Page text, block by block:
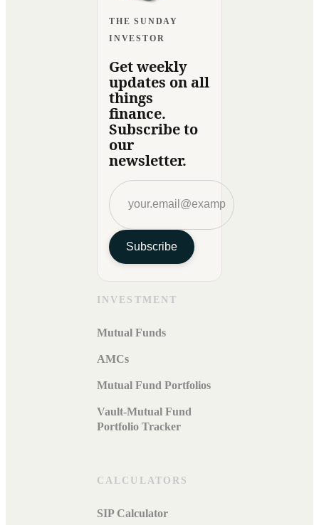
THE SUNDAY
INVESTOR
Get weekly
updates on all
things
finance.
Subscribe to
our
newsletter.
Subscribe
INVESTMENT
Mutual Funds
AMCs
Mutual Fund Portfolios
Vault-Mutual Fund
Portfolio Tracker
CALCULATORS
SIP Calculator